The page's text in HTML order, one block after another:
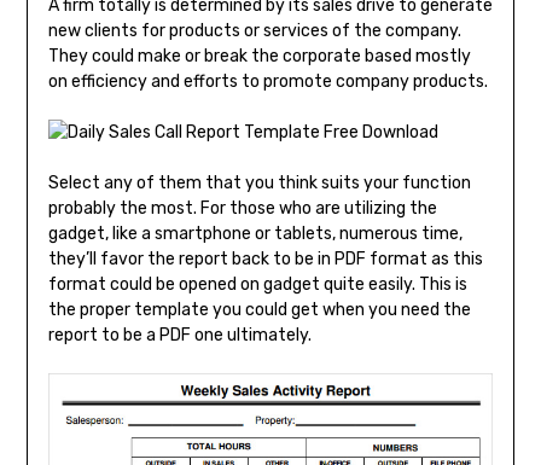
A firm totally is determined by its sales drive to generate
new clients for products or services of the company.
They could make or break the corporate based mostly
on efficiency and efforts to promote company products.
Select any of them that you think suits your function
probably the most. For those who are utilizing the
gadget, like a smartphone or tablets, numerous time,
they’ll favor the report back to be in PDF format as this
format could be opened on gadget quite easily. This is
the proper template you could get when you need the
report to be a PDF one ultimately.